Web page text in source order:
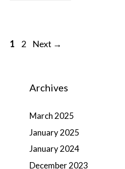
Post
Page
1 Page
2 Next →
Archives
March 2025
January 2025
January 2024
December 2023